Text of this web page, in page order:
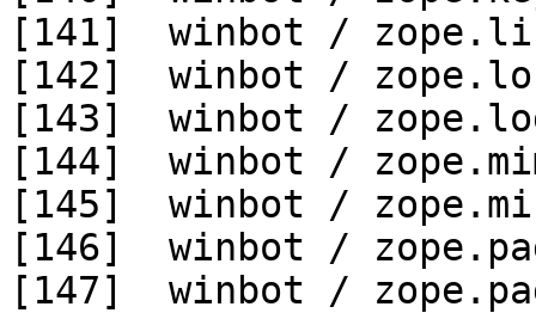
[141]  winbot /
[142]  winbot /
[143]  winbot /
[144]  winbot /
[145]  winbot /
[146]  winbot /
[147]  winbot /